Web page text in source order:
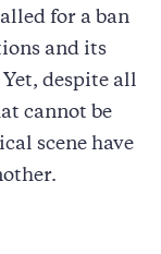
for a ban
and its
despite all
cannot be
scene have